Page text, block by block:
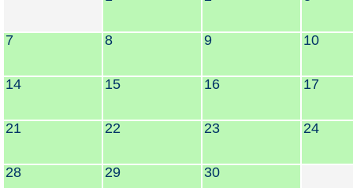
7 8 9 10
14 15 16 17
21 22 23 24
28 29 30